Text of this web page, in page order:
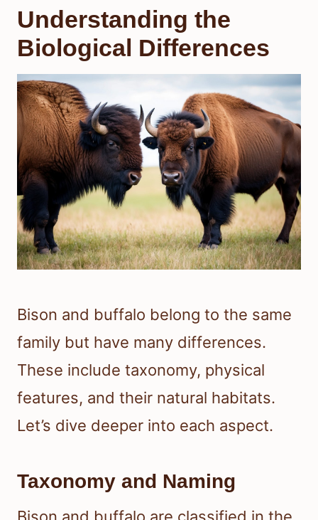
Understanding the
Biological Differences
Bison and buffalo belong to the same
family but have many differences.
These include taxonomy, physical
features, and their natural habitats.
Let’s dive deeper into each aspect.
Taxonomy and Naming
Bison and buffalo are classified in the